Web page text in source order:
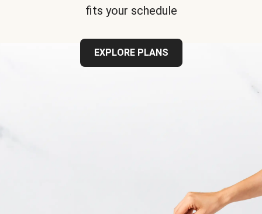
fits your schedule
EXPLORE PLANS